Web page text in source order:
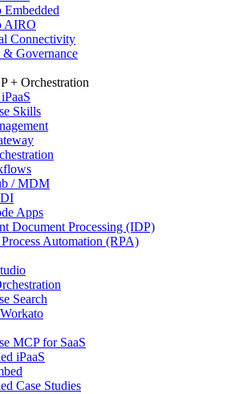
Embedded
AIRO
Connectivity
& Governance
+ Orchestration
Skills
/ MDM
Apps
Document Processing (IDP)
Automation (RPA)
Search
MCP for SaaS
iPaaS
Case Studies